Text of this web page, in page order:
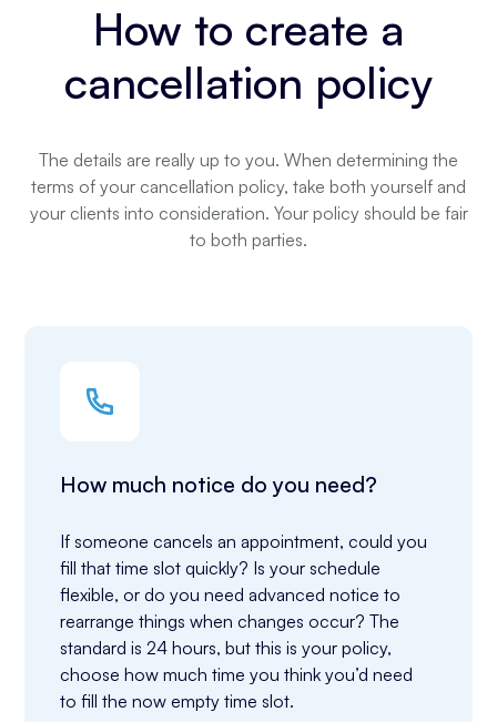
How to create a
cancellation policy
The details are really up to you. When determining the
terms of your cancellation policy, take both yourself and
your clients into consideration. Your policy should be fair
to both parties.
How much notice do you need?
If someone cancels an appointment, could you
fill that time slot quickly? Is your schedule
flexible, or do you need advanced notice to
rearrange things when changes occur? The
standard is 24 hours, but this is your policy,
choose how much time you think you’d need
to fill the now empty time slot.